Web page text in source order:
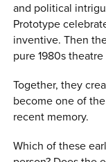
and political
Prototype
inventive. Then
pure 1980s
Together, they
become one of
recent memory.
Which of these